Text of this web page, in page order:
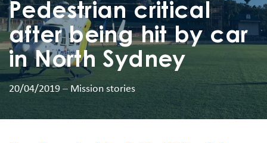
Pedestrian critical
after being hit by car
in North Sydney
20/04/2019 – Mission stories